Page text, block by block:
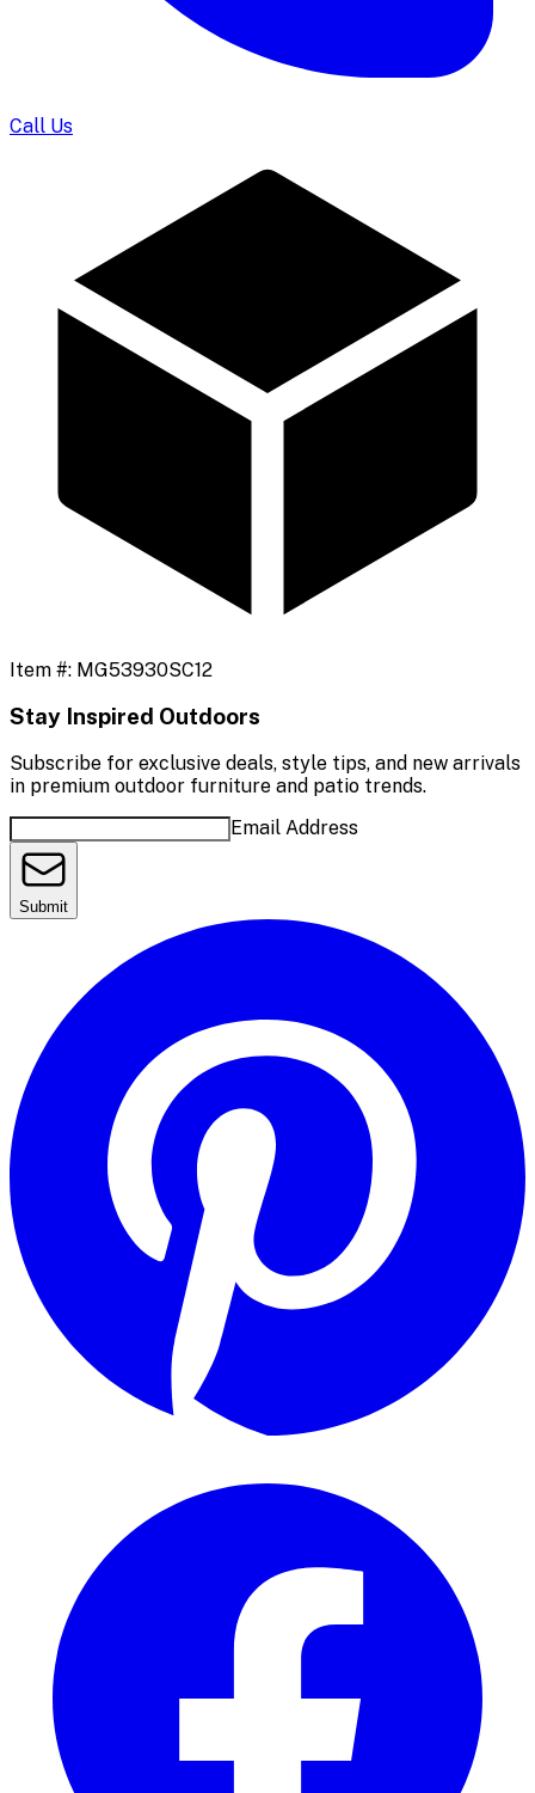
Call Us
Item #: MG53930SC12
Stay Inspired Outdoors
Subscribe for exclusive deals, style tips, and new arrivals
in premium outdoor furniture and patio trends.
Email Address
Submit